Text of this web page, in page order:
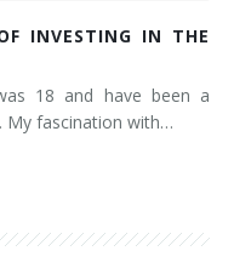
INVESTING IN THE
18 and have been a
My fascination with…